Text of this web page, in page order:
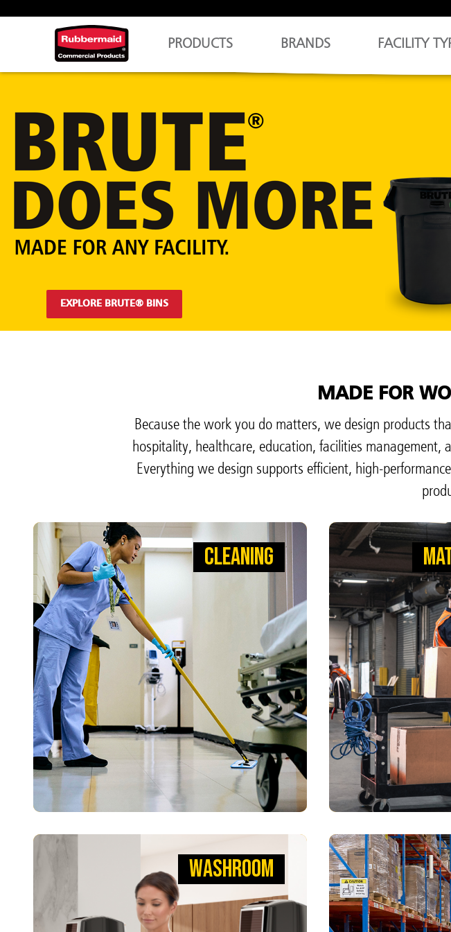
PRODUCTS BRANDS FACILITY
MADE FOR
Because the work you do matters, we design products
hospitality, healthcare, education, facilities management,
Everything we design supports efficient, high-
CLEANING
CLEANING
WIPE AWAY GERMS SO DOCTORS
CAN WIPE OUT INFECTION
Tools that help teams clean faster with fewer
risks. Our Microfiber Cloths, HYGEN™ Mops, and
WaveBrake® Mopping Systems reduce germs,
creating a safer environment so patients can
heal.
VIEW PRODUCTS
MOVE BOXES
Engineered to
With our strong,
and Tilt Trucks, you
safer to keep
WASHROOM
WASHROOM
MAKING WORKPLACES SAFER